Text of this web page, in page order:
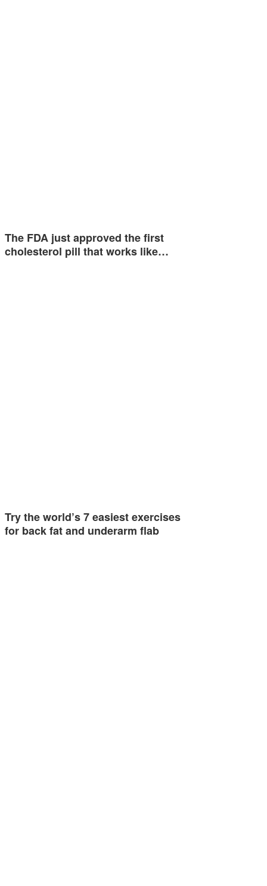
The FDA just approved the first
cholesterol pill that works like…
Try the world’s 7 easiest exercises
for back fat and underarm flab